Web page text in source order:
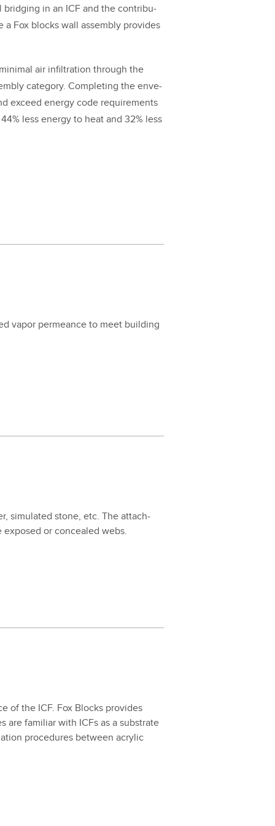
bridg­ing in an ICF and the con­tri­bu­
Fox blocks wall assem­bly pro­vides
air infil­tra­tion through the
cat­e­go­ry. Com­plet­ing the enve­
exceed ener­gy code require­ments
44% less ener­gy to heat and32% less
vapor per­me­ance to meet build­ing
sim­u­lat­ed stone, etc. The attach­
or con­cealed webs.
of the ICF. Fox Blocks pro­vides
are famil­iar with ICFs as a sub­strate
pro­ce­dures between acrylic